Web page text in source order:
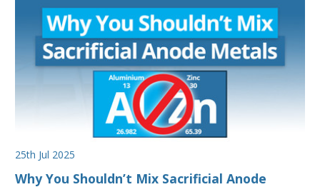
25th Jul 2025
Why You Shouldn’t Mix Sacrificial Anode